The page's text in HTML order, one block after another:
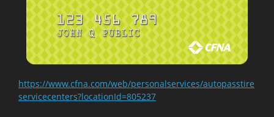
https://www.cfna.com/web/personalservices/autopasstire
servicecenters?locationId=805237